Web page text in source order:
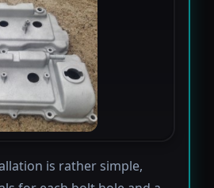
is rather simple,